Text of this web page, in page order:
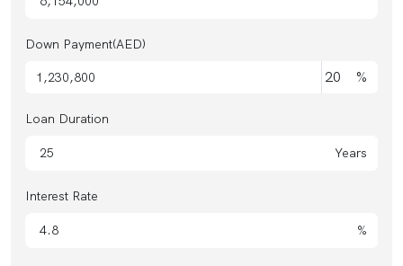
Down Payment(AED)
%
Loan Duration
Years
Interest Rate
%